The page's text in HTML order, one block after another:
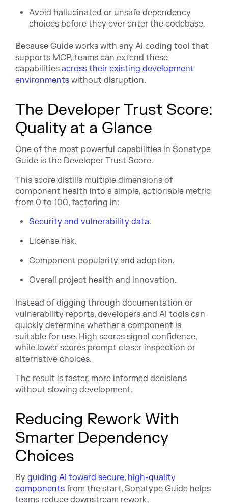
Avoid hallucinated or unsafe dependency
choices before they ever enter the codebase.
Because Guide works with any AI coding tool that
supports MCP, teams can extend these
capabilities across their existing development
environments without disruption.
The Developer Trust Score:
Quality at a Glance
One of the most powerful capabilities in Sonatype
Guide is the Developer Trust Score.
This score distills multiple dimensions of
component health into a simple, actionable metric
from 0 to 100, factoring in:
Security and vulnerability data.
License risk.
Component popularity and adoption.
Overall project health and innovation.
Instead of digging through documentation or
vulnerability reports, developers and AI tools can
quickly determine whether a component is
suitable for use. High scores signal confidence,
while lower scores prompt closer inspection or
alternative choices.
The result is faster, more informed decisions
without slowing development.
Reducing Rework With
Smarter Dependency
Choices
By guiding AI toward secure, high-quality
components from the start, Sonatype Guide helps
teams reduce downstream rework.